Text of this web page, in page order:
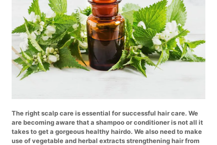
The right scalp care is essential for successful hair care. We
are becoming aware that a shampoo or conditioner is not all it
takes to get a gorgeous healthy hairdo. We also need to make
use of vegetable and herbal extracts strengthening hair from